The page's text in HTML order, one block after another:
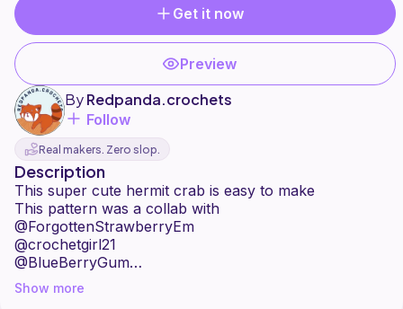
Get it now
Preview
ByRedpanda.crochets
Follow
Real makers. Zero slop.
Description
This super cute hermit crab is easy to make
This pattern was a collab with
@ForgottenStrawberryEm
@crochetgirl21
@BlueBerryGum
@AdolosFlow
@Abigation
Show more